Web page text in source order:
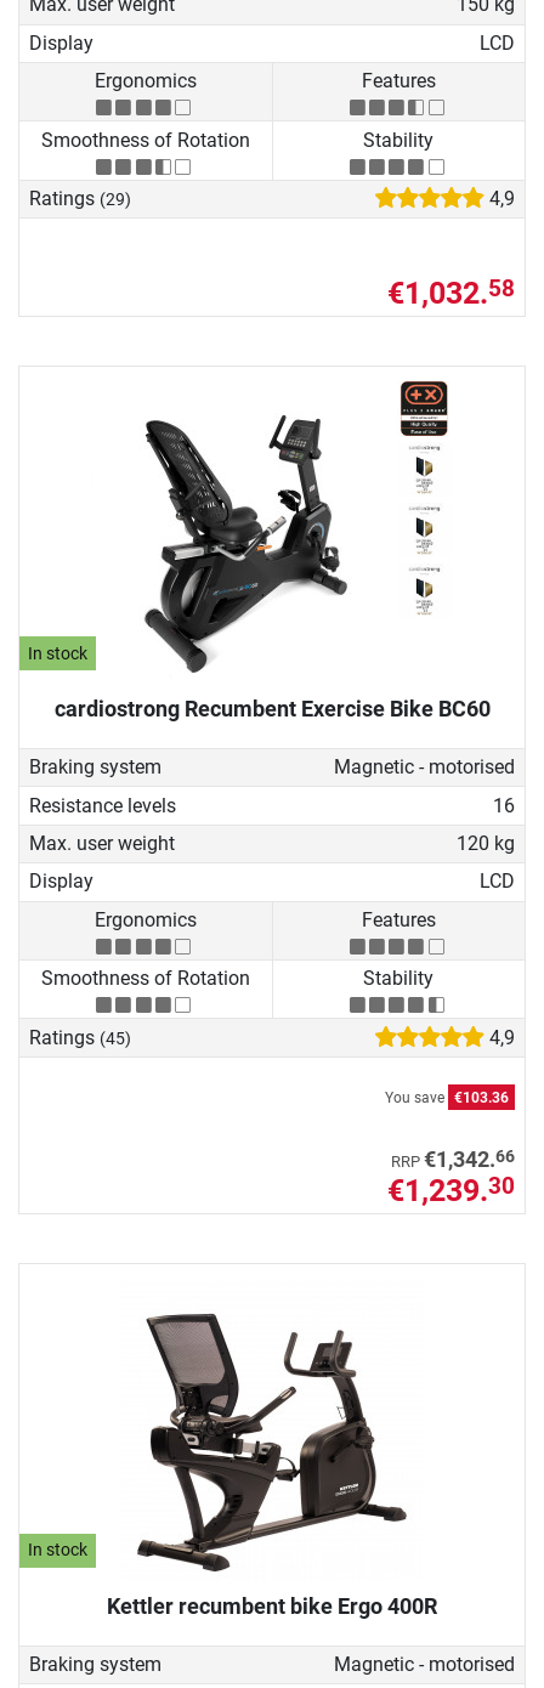
Max. user weight
150 kg
Display
LCD
Ergonomics
Features
Smoothness of Rotation Stability
Ratings (29) 4,9
€1,032.58
In stock
cardiostrong Recumbent Exercise Bike BC60
Braking system
Magnetic - motorised
Resistance levels
16
Max. user weight
120 kg
Display
LCD
Ergonomics
Features
Smoothness of Rotation Stability
Ratings (45) 4,9
You save €103.36
RRP €1,342.66
€1,239.30
In stock
Kettler recumbent bike Ergo 400R
Braking system
Magnetic - motorised